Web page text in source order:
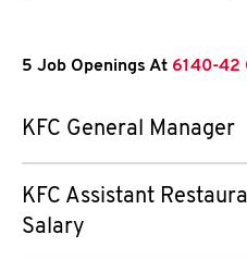
5 Job Openings At 6140-42
KFC General Manager
KFC Assistant
Salary